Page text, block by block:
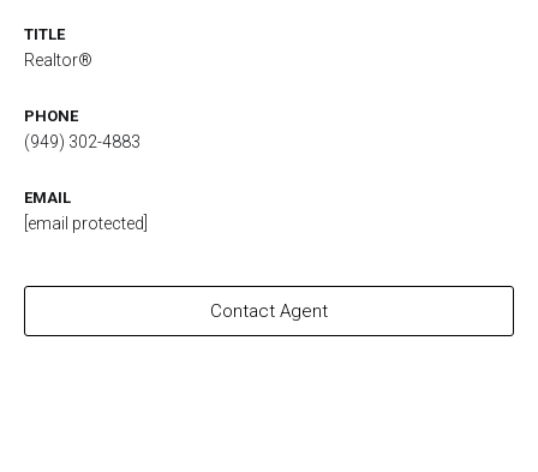
TITLE
Realtor®
PHONE
(949) 302-4883
EMAIL
[email protected]
Contact Agent